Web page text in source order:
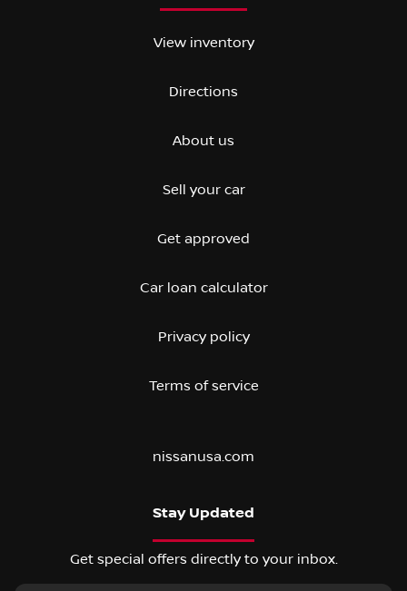
View inventory
Directions
About us
Sell your car
Get approved
Car loan calculator
Privacy policy
Terms of service
nissanusa.com
Stay Updated
Get special offers directly to your inbox.